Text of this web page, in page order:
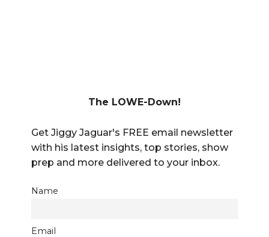
The LOWE-Down!
Get Jiggy Jaguar's FREE email newsletter
with his latest insights, top stories, show
prep and more delivered to your inbox.
Name
Email